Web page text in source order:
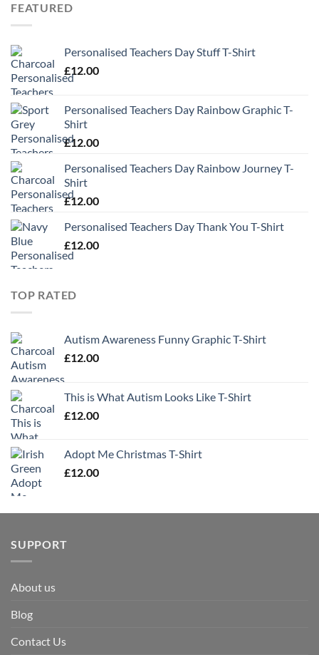
FEATURED
Personalised Teachers Day Stuff T-Shirt
£12.00
Personalised Teachers Day Rainbow Graphic T-
Shirt
£12.00
Personalised Teachers Day Rainbow Journey T-
Shirt
£12.00
Personalised Teachers Day Thank You T-Shirt
£12.00
TOP RATED
Autism Awareness Funny Graphic T-Shirt
£12.00
This is What Autism Looks Like T-Shirt
£12.00
Adopt Me Christmas T-Shirt
£12.00
SUPPORT
About us
Blog
Contact Us